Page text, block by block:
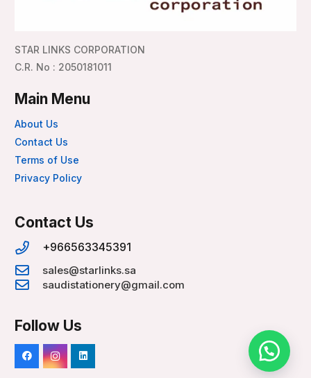
STAR LINKS CORPORATION
C.R. No : 2050181011
Main Menu
About Us
Contact Us
Terms of Use
Privacy Policy
Contact Us
+966563345391
sales@starlinks.sa
saudistationery@gmail.com
Follow Us